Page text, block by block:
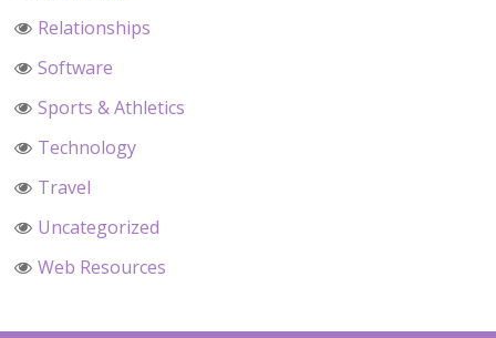
Relationships
Software
Sports & Athletics
Technology
Travel
Uncategorized
Web Resources